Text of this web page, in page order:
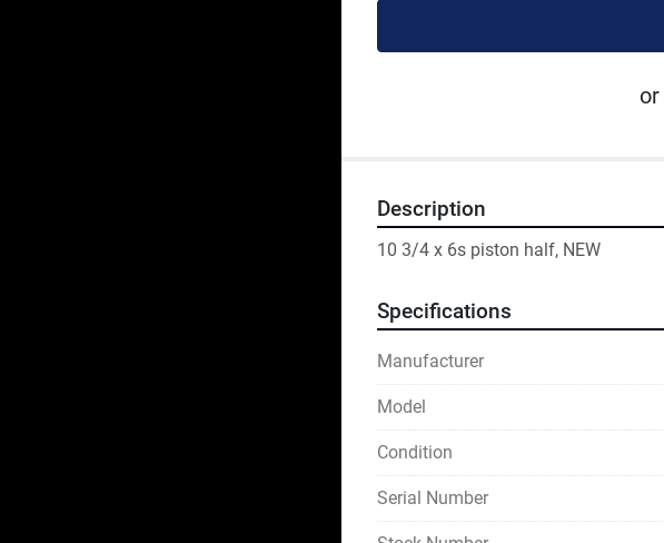
or
Description
10 3/4 x 6s piston half, NEW
Specifications
Manufacturer
Model
Condition
Serial Number